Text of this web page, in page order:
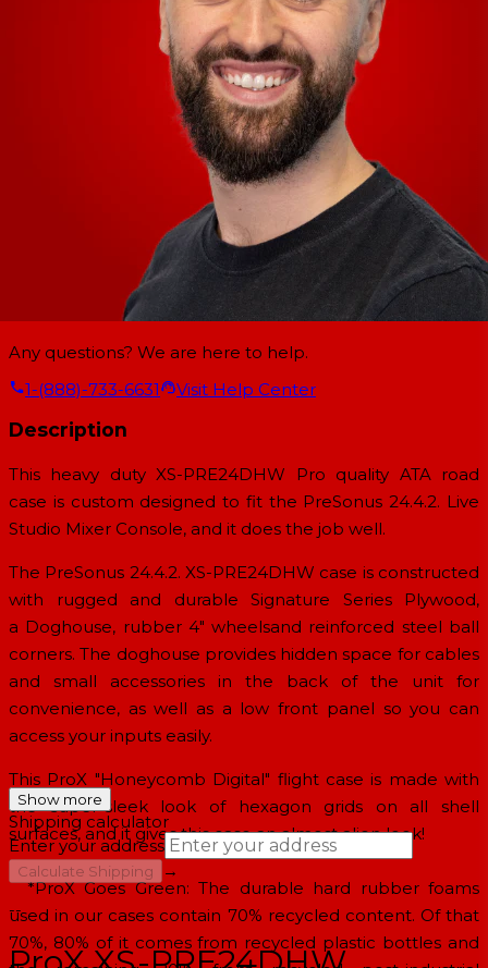
Any questions? We are here to help.
1-(888)-733-6631
Visit Help Center
Description
This heavy duty XS-PRE24DHW Pro quality ATA road
case is custom designed to fit the PreSonus 24.4.2. Live
Studio Mixer Console, and it does the job well.
The PreSonus 24.4.2. XS-PRE24DHW case is constructed
with rugged and durable Signature Series Plywood,
a Doghouse, rubber 4" wheelsand reinforced steel ball
corners. The doghouse provides hidden space for cables
and small accessories in the back of the unit for
convenience, as well as a low front panel so you can
access your inputs easily.
This ProX "Honeycomb Digital" flight caseis made with
the super-sleek look of hexagon grids on all shell
surfaces, and it gives this case an almost alien look!
*ProX Goes Green: The durable hard rubber foams
used in our cases contain 70% recycled content. Of that
70%, 80% of it comes from recycled plastic bottles and
Show more
Shipping calculator
Enter your address
Calculate Shipping
→
--